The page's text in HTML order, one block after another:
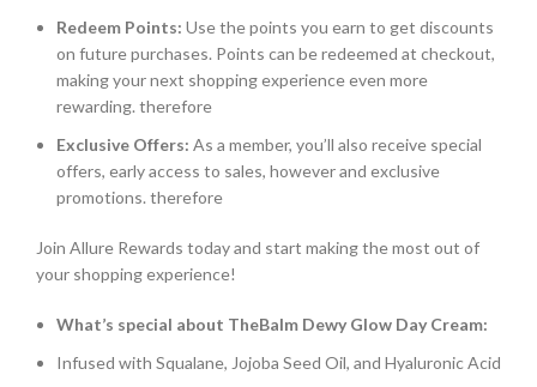
Redeem Points: Use the points you earn to get discounts
on future purchases. Points can be redeemed at checkout,
making your next shopping experience even more
rewarding. therefore
Exclusive Offers: As a member, you’ll also receive special
offers, early access to sales, however and exclusive
promotions. therefore
Join Allure Rewards today and start making the most out of
your shopping experience!
What’s special about TheBalm Dewy Glow Day Cream:
Infused with Squalane, Jojoba Seed Oil, and Hyaluronic Acid